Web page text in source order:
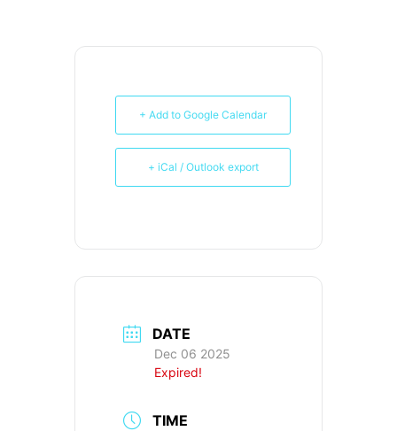
+ Add to Google Calendar
+ iCal / Outlook export
DATE
Dec 06 2025
Expired!
TIME